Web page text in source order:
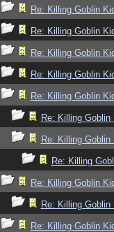
Re: Killing Goblin
Re: Killing Goblin
Re: Killing Goblin
Re: Killing Goblin
Re: Killing Goblin
Re: Killing
Re: Killing
Re: Killing
Re: Killing Goblin
Re: Killing
Re: Killing Goblin